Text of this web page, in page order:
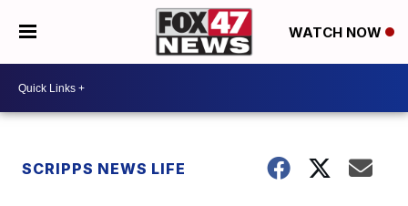
WATCH NOW
SCRIPPS NEWS LIFE